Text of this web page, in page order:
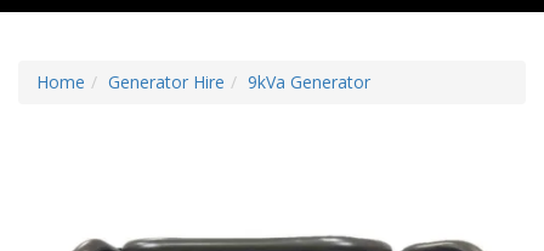
Home Generator Hire 9kVa Generator